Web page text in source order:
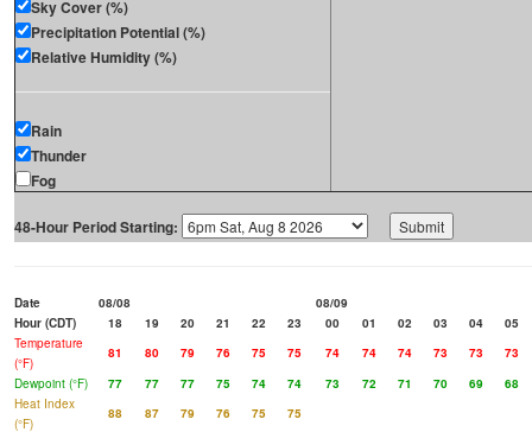
Sky Cover (%)
Precipitation Potential (%)
Relative Humidity (%)
Rain
Thunder
Fog
48-Hour Period Starting:
Date 08/08
08/09
Hour (CDT)
18 19 20 21 22 23 00 01 02 03 04
05
Temperature
(°F)
81 80 79 76 75 75 74 74 74 73 73
73
Dewpoint (°F)
77 77 77 75 74 74 73 72 71 70 69
68
Heat Index
(°F)
88 87 79 76 75
75